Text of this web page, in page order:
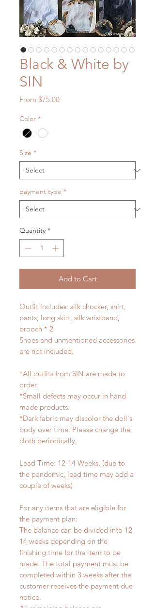
Black & White by
SIN
From $75.00Sale
Color *
Size *
payment type *
Quantity *
Add to Cart
Outfit includes: silk chocker, shirt,
pants, long skirt, silk wristband,
brooch * 2
Shoes and unmentioned accessories
are not included.
*All outfits from SIN are made to
order.
*Small defects may occur in hand
made products.
*Dark fabric may discolor the doll's
body over time. Please change the
cloth periodically.
Lead Time: 12-14 Weeks. (due to
the pandemic, lead time may add a
couple of weeks)
For any items that are eligible for
the payment plan:
The balance can be divided into 12-
14 weeks depending on the
finishing time for the item to be
made. The total payment must be
completed within 3 weeks after the
customer receives the payment due
notice.